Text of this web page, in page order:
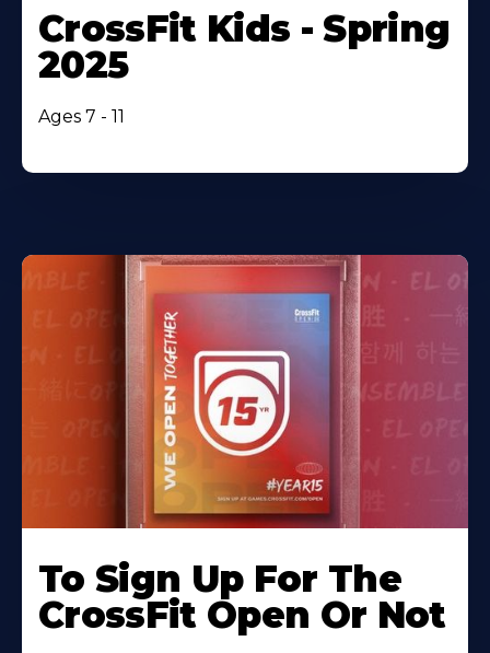
CrossFit Kids - Spring
2025
Ages 7 - 11
To Sign Up For The
CrossFit Open Or Not